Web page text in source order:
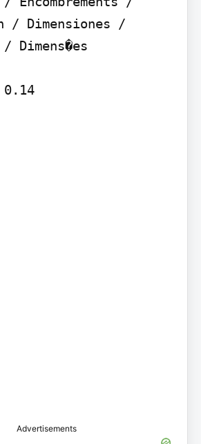
/ Dimensiones /
Dimens�es
Advertisements